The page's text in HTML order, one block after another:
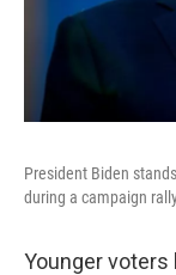
President Biden
during a campaign
Younger voters